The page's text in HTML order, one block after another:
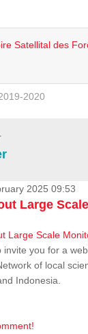
Scale
Addressing climate
2020
in Kinshasa -
2025 09:53
Large
invite you for a
of local
Indonesia.